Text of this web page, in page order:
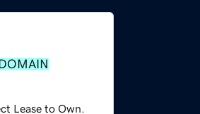
Lease to Own.